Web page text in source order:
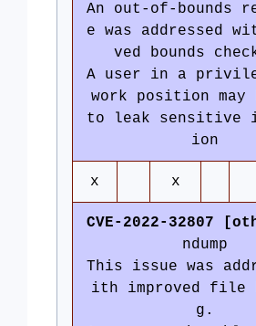
An out-of-bounds
e was addressed
ved bounds
A user in a
work position may
to leak sensitive
ion
x x
CVE-2022-32807
ndump
This issue was
ith improved file
g.